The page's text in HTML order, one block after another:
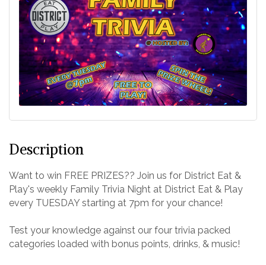
Description
Want to win FREE PRIZES?? Join us for District Eat &
Play's weekly Family Trivia Night at District Eat & Play
every TUESDAY starting at 7pm for your chance!
Test your knowledge against our four trivia packed
categories loaded with bonus points, drinks, & music!